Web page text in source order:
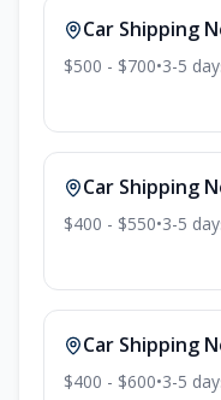
Car Shipping
$500 - $700•3-5
Car Shipping
$400 - $550•3-5
Car Shipping
$400 - $600•3-5